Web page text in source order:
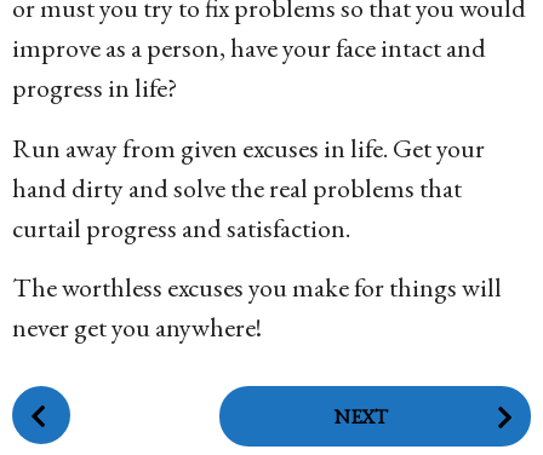
or must you try to fix problems so that you would
improve as a person, have your face intact and
progress in life?
Run away from given excuses in life. Get your
hand dirty and solve the real problems that
curtail progress and satisfaction.
The worthless excuses you make for things will
never get you anywhere!
P
o
NEXT